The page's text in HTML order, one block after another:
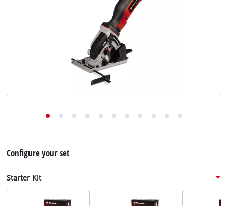
Configure your set
Starter Kit